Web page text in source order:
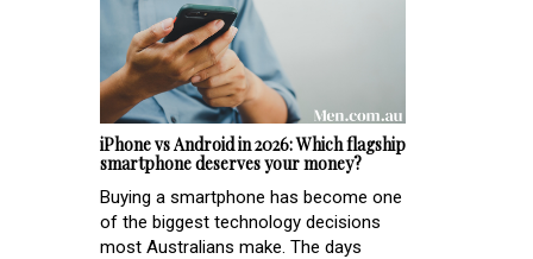
iPhone vs Android in 2026: Which flagship
smartphone deserves your money?
Buying a smartphone has become one
of the biggest technology decisions
most Australians make. The days